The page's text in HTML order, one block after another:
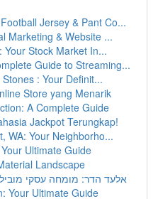
Jersey & Pant Co...
Marketing & Website ...
Stock Market In...
Guide to Streaming...
: Your Definit...
Store yang Menarik
A Complete Guide
Jackpot Terungkap!
WA: Your Neighborho...
Ultimate Guide
Landscape
אלעד הדר: מומחה עסקי
Your Ultimate Guide